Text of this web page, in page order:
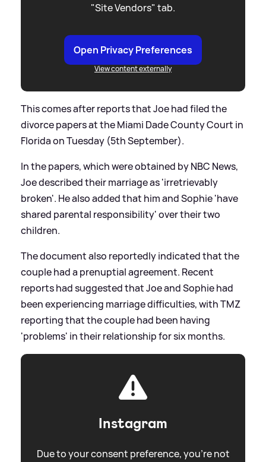
"Site Vendors" tab.
Open Privacy Preferences
View content externally
This comes after reports that Joe had filed the
divorce papers at the Miami Dade County Court in
Florida on Tuesday (5th September).
In the papers, which were obtained by NBC News,
Joe described their marriage as 'irretrievably
broken'. He also added that him and Sophie 'have
shared parental responsibility' over their two
children.
The document also reportedly indicated that the
couple had a prenuptial agreement. Recent
reports had suggested that Joe and Sophie had
been experiencing marriage difficulties, with TMZ
reporting that the couple had been having
'problems' in their relationship for six months.
Instagram
Due to your consent preference, you're not